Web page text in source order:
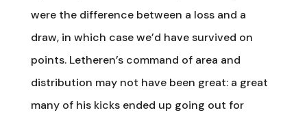
were the difference between a loss and a
draw, in which case we’d have survived on
points. Letheren’s command of area and
distribution may not have been great: a great
many of his kicks ended up going out for